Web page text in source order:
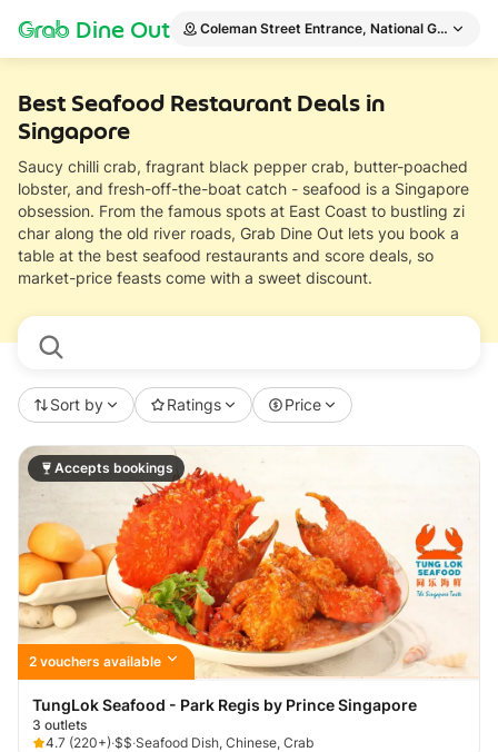
GrabDine Out Coleman Street Entrance, National Gallery
Best Seafood Restaurant Deals in
Singapore
Saucy chilli crab, fragrant black pepper crab, butter-poached
lobster, and fresh-off-the-boat catch - seafood is a Singapore
obsession. From the famous spots at East Coast to bustling zi
char along the old river roads, Grab Dine Out lets you book a
table at the best seafood restaurants and score deals, so
market-price feasts come with a sweet discount.
Sort by Ratings Price
Accepts bookings
TungLok Seafood - Park Regis by Prince Singapore
3 outlets
4.7 (220+)·$$·Seafood Dish, Chinese, Crab
2 vouchers available